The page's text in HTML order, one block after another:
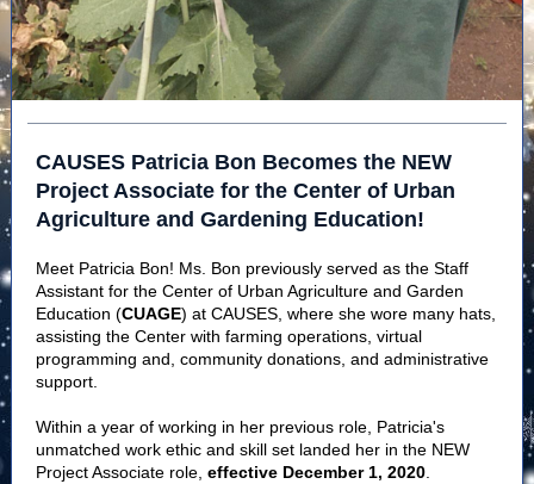
CAUSES Patricia Bon Becomes the NEW
Project Associate for the Center of Urban
Agriculture and Gardening Education!
Meet Patricia Bon! Ms. Bon previously served as the Staff
Assistant for the Center of Urban Agriculture and Garden
Education (CUAGE) at CAUSES, where she wore many hats,
assisting the Center with farming operations, virtual
programming and, community donations, and administrative
support.
Within a year of working in her previous role, Patricia's
unmatched work ethic and skill set landed her in the NEW
Project Associate role, effective December 1, 2020